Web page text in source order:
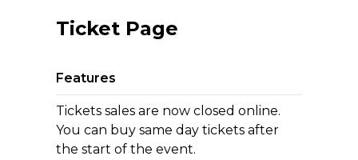
Ticket Page
Features
Tickets sales are now closed online.
You can buy same day tickets after
the start of the event.